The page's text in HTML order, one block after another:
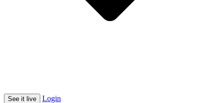
See it live Login